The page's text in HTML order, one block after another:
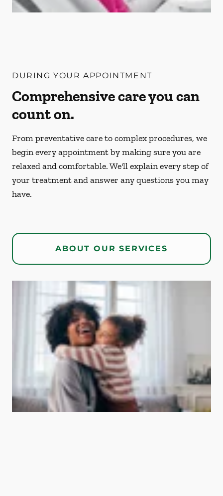
DURING YOUR APPOINTMENT
Comprehensive care you can
count on.
From preventative care to complex procedures, we
begin every appointment by making sure you are
relaxed and comfortable. We'll explain every step of
your treatment and answer any questions you may
have.
ABOUT OUR SERVICES